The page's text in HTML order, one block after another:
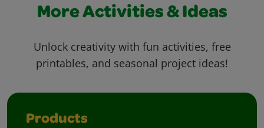
More Activities & Ideas
Unlock creativity with fun activities, free
printables, and seasonal project ideas!
Products